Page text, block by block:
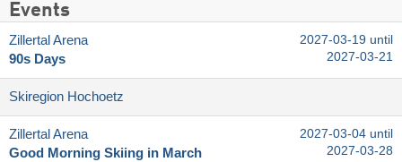
Events
Zillertal Arena
90s Days
2027-03-19 until
2027-03-21
Skiregion Hochoetz
Zillertal Arena
Good Morning Skiing in March
2027-03-04 until
2027-03-28